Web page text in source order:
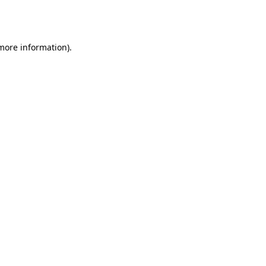
information).